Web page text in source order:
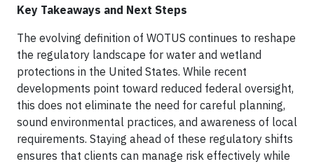
Key Takeaways and Next Steps
The evolving definition of WOTUS continues to reshape
the regulatory landscape for water and wetland
protections in the United States. While recent
developments point toward reduced federal oversight,
this does not eliminate the need for careful planning,
sound environmental practices, and awareness of local
requirements. Staying ahead of these regulatory shifts
ensures that clients can manage risk effectively while